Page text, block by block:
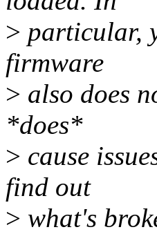
> particular,
firmware
> also does
*does*
> cause
find out
> what's